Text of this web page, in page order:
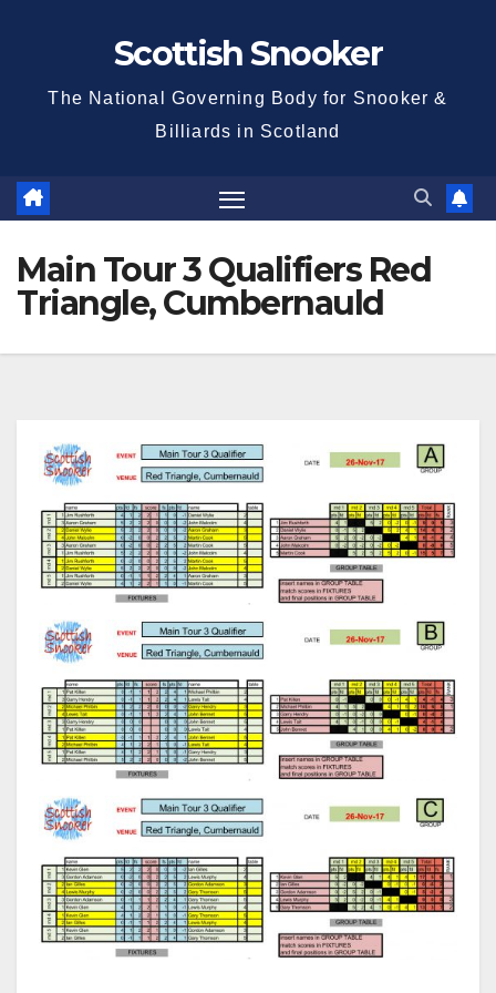
Scottish Snooker
The National Governing Body for Snooker &
Billiards in Scotland
Main Tour 3 Qualifiers Red
Triangle, Cumbernauld